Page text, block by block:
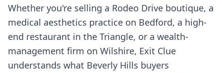
Whether you're selling a Rodeo Drive boutique, a
medical aesthetics practice on Bedford, a high-
end restaurant in the Triangle, or a wealth-
management firm on Wilshire, Exit Clue
understands what Beverly Hills buyers